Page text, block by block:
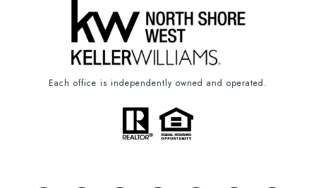
Each office is independently owned and operated.